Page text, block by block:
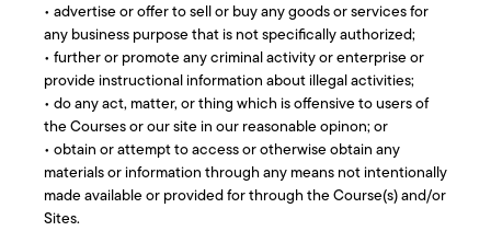
• advertise or offer to sell or buy any goods or services for
any business purpose that is not specifically authorized;
• further or promote any criminal activity or enterprise or
provide instructional information about illegal activities;
• do any act, matter, or thing which is offensive to users of
the Courses or our site in our reasonable opinon; or
• obtain or attempt to access or otherwise obtain any
materials or information through any means not intentionally
made available or provided for through the Course(s) and/or
Sites.